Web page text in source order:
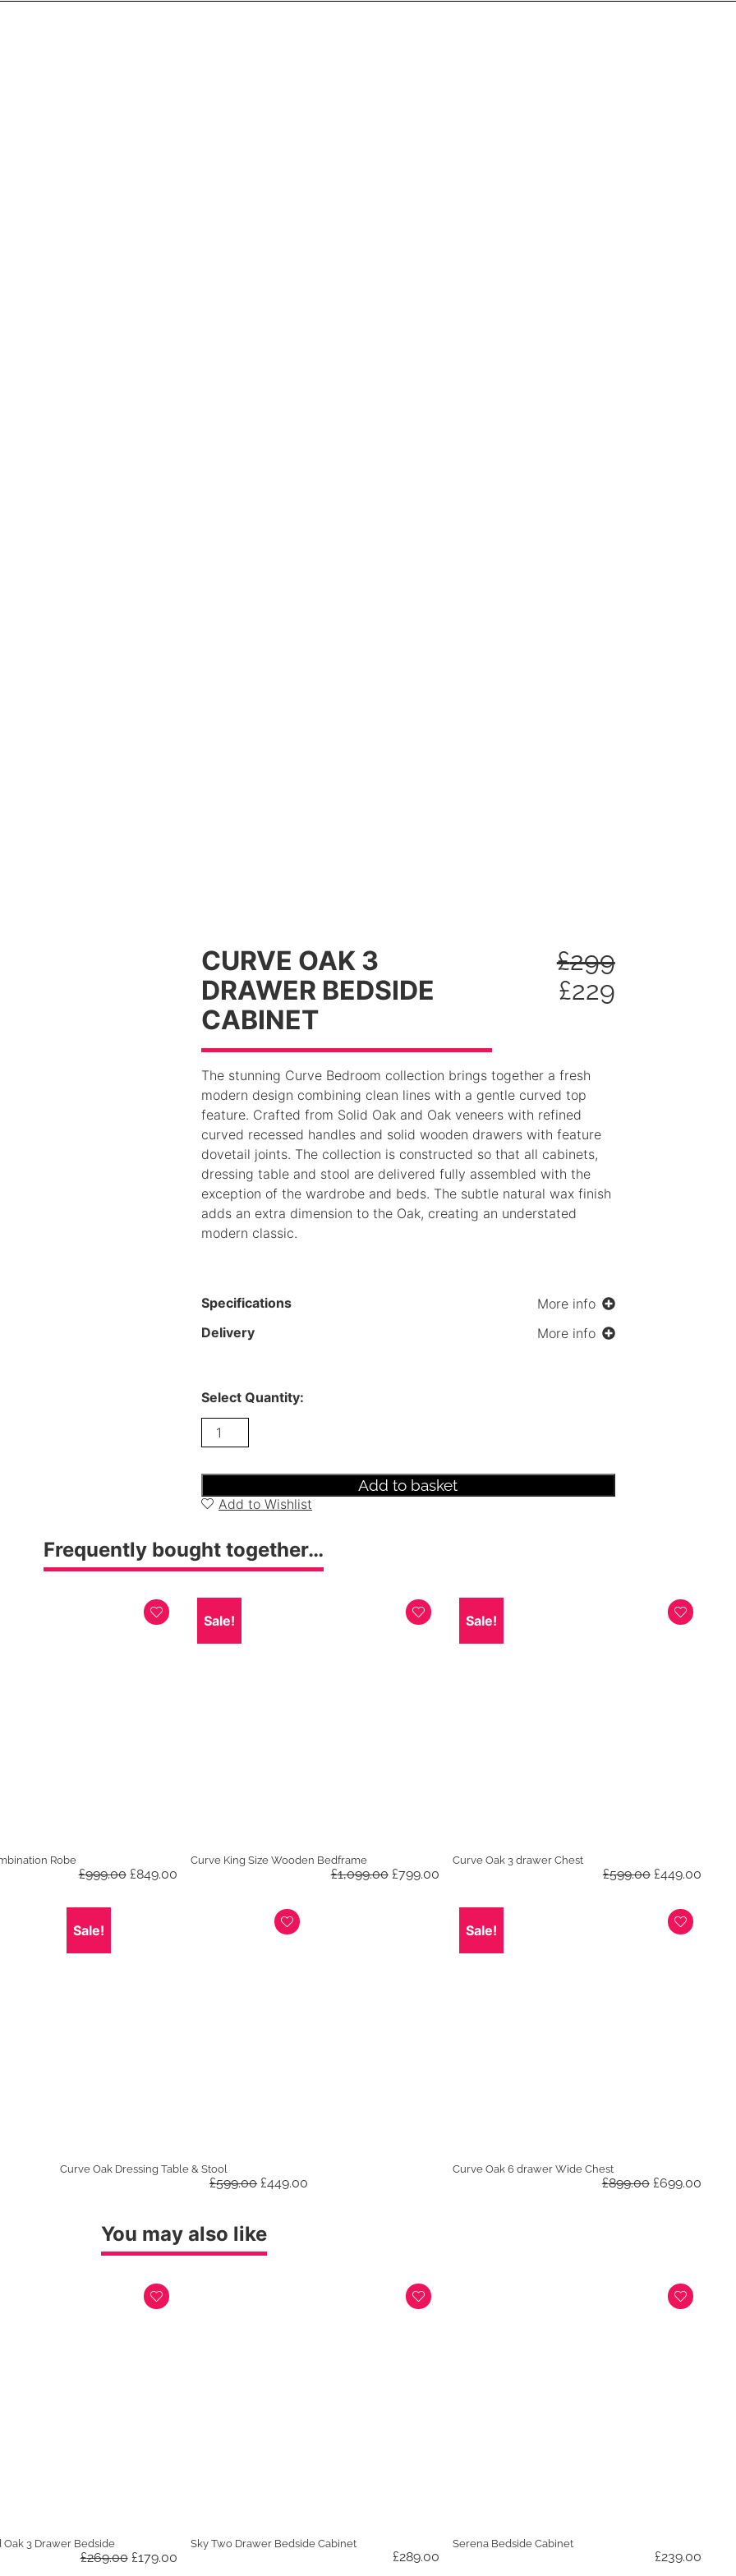
CURVE OAK 3
DRAWER BEDSIDE
CABINET
£299
£229
The stunning Curve Bedroom collection brings together a fresh
modern design combining clean lines with a gentle curved top
feature. Crafted from Solid Oak and Oak veneers with refined
curved recessed handles and solid wooden drawers with feature
dovetail joints. The collection is constructed so that all cabinets,
dressing table and stool are delivered fully assembled with the
exception of the wardrobe and beds. The subtle natural wax finish
adds an extra dimension to the Oak, creating an understated
modern classic.
Specifications
More info
Delivery
More info
Select Quantity:
Curve
Oak
Cabinet
quantity
Add to basket
Add to Wishlist
Frequently bought together…
Robe
£999.00 Original
£849.00Current
Sale!
Curve King Size Wooden Bedframe
£1,099.00 Original
£799.00Current
Sale!
Curve Oak 3 drawer Chest
£599.00 Original
£599.00.
£449.00
Sale!
Curve Oak Dressing Table & Stool
£599.00 Original
£449.00
Sale!
Curve Oak 6 drawer Wide Chest
£899.00 Original
£699.00
You may also like
3 Drawer Bedside
£269.00 Original
£179.00Current
Sky Two Drawer Bedside Cabinet
£289.00
Serena Bedside Cabinet
£239.00